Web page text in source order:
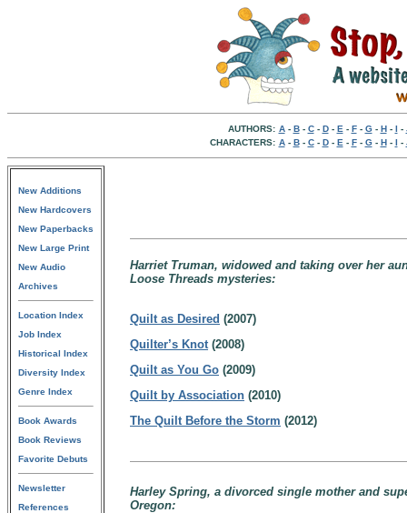
AUTHORS: A- B- C- D- E - F- G- H- I -
CHARACTERS: A- B- C- D- E - F- G- H- I -
New Additions
New Hardcovers
New Paperbacks
New Large Print
New Audio
Archives
Location Index
Job Index
Historical Index
Diversity Index
Genre Index
Book Awards
Book Reviews
Favorite Debuts
Newsletter
References
Harriet Truman, widowed and taking over her
Loose Threads mysteries:
Quilt as Desired (2007)
Quilter’s Knot(2008)
Quilt as You Go (2009)
Quilt by Association (2010)
The Quilt Before the Storm (2012)
Harley Spring, a divorced single mother and
Oregon: